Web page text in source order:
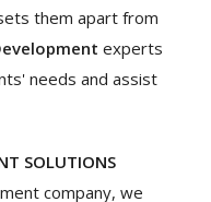
them apart from
experts
needs and assist
SOLUTIONS
company, we